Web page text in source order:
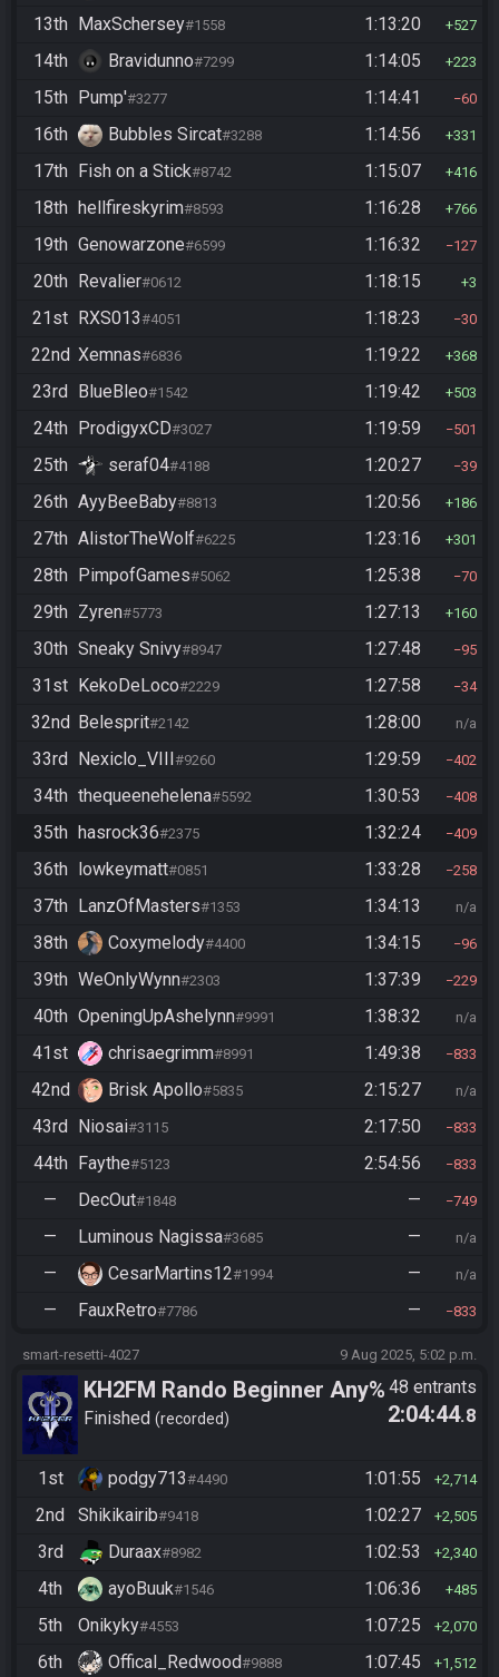
13th MaxSchersey#1558 1:13:20 527
14th Bravidunno#7299 1:14:05 223
15th Pump'#3277 1:14:41 60
16th Bubbles Sircat#3288 1:14:56 331
17th Fish on a Stick#8742 1:15:07 416
18th hellfireskyrim#8593 1:16:28 766
19th Genowarzone#6599 1:16:32 127
20th Revalier#0612 1:18:15 3
21st RXS013#4051 1:18:23 30
22nd Xemnas#6836 1:19:22 368
23rd BlueBleo#1542 1:19:42 503
24th ProdigyxCD#3027 1:19:59 501
25th seraf04#4188 1:20:27 39
26th AyyBeeBaby#8813 1:20:56 186
27th AlistorTheWolf#6225 1:23:16 301
28th PimpofGames#5062 1:25:38 70
29th Zyren#5773 1:27:13 160
30th Sneaky Snivy#8947 1:27:48 95
31st KekoDeLoco#2229 1:27:58 34
32nd Belesprit#2142 1:28:00 n/a
33rd Nexiclo_VIII#9260 1:29:59 402
34th thequeenehelena#5592 1:30:53 408
35th hasrock36#2375 1:32:24 409
36th lowkeymatt#0851 1:33:28 258
37th LanzOfMasters#1353 1:34:13 n/a
38th Coxymelody#4400 1:34:15 96
39th WeOnlyWynn#2303 1:37:39 229
40th OpeningUpAshelynn#9991 1:38:32 n/a
41st chrisaegrimm#8991 1:49:38 833
42nd Brisk Apollo#5835 2:15:27 n/a
43rd Niosai#3115 2:17:50 833
44th Faythe#5123 2:54:56 833
— DecOut#1848 — 749
— Luminous Nagissa#3685 — n/a
— CesarMartins12#1994 — n/a
— FauxRetro#7786 — 833
smart-resetti-4027 9 Aug 2025, 5:02 p.m.
KH2FM Rando Beginner Any%
Finished recorded
48 entrants
2:04:44.8
1st podgy713#4490 1:01:55 2,714
2nd Shikikairib#9418 1:02:27 2,505
3rd Duraax#8982 1:02:53 2,340
4th ayoBuuk#1546 1:06:36 485
5th Onikyky#4553 1:07:25 2,070
6th Offical_Redwood#9888 1:07:45 1,512